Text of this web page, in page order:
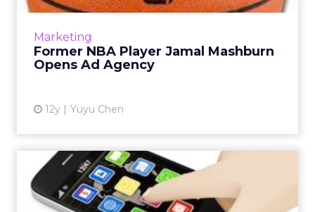
Marketing
Former NBA Player Jamal Mashburn
Opens Ad Agency
12y Yuyu Chen
teaming up with advertising veteran
offices in Chicago and Miami. Read...
Asia - Approaching
Adolescence in Mobile